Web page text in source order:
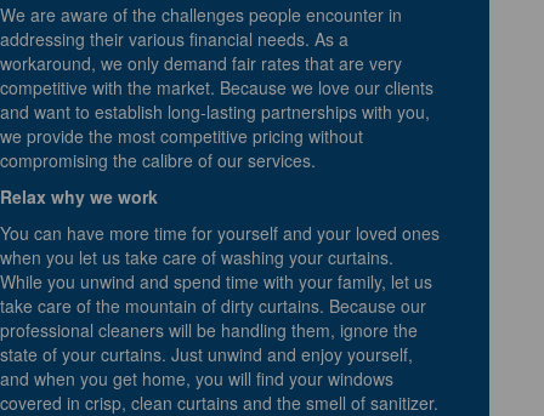
We are aware of the challenges people encounter in
addressing their various financial needs. As a
workaround, we only demand fair rates that are very
competitive with the market. Because we love our clients
and want to establish long-lasting partnerships with you,
we provide the most competitive pricing without
compromising the calibre of our services.
Relax why we work
You can have more time for yourself and your loved ones
when you let us take care of washing your curtains.
While you unwind and spend time with your family, let us
take care of the mountain of dirty curtains. Because our
professional cleaners will be handling them, ignore the
state of your curtains. Just unwind and enjoy yourself,
and when you get home, you will find your windows
covered in crisp, clean curtains and the smell of sanitizer.